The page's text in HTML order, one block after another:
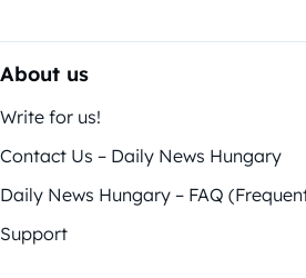
About us
Write for us!
Contact Us – Daily News Hungary
Daily News Hungary – FAQ
Support